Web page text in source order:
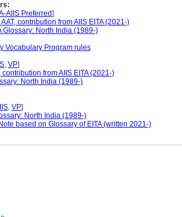
AIIS Preferred]
AAT, contribution from AIIS EITA (2021-)
Glossary: North India (1989-)
Vocabulary Program rules
, VP]
contribution from AIIS EITA (2021-)
North India (1989-)
, VP]
North India (1989-)
based on Glossary of EITA (written 2021-)